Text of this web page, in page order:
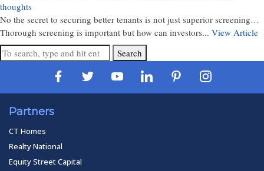
thoughts
No the secret to securing better tenants is not just superior screening…
Thorough screening is important but how can investors... View Article
Search
Partners
CT Homes
Realty National
Equity Street Capital